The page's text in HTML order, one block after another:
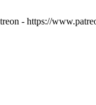
- https://